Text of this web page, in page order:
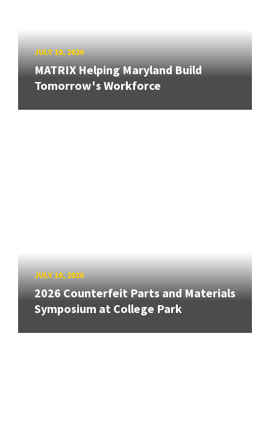
JULY 10, 2026
MATRIX Helping Maryland Build
Tomorrow's Workforce
JULY 10, 2026
2026 Counterfeit Parts and Materials
Symposium at College Park